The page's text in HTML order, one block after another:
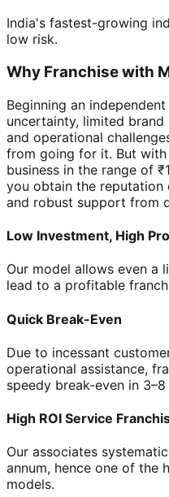
India's fastest-growing
low risk.
Why Franchise with
Beginning an
uncertainty, limited
and operational
from going for it. But
business in the range of
you obtain the reputation
and robust support from
Low Investment, High
Our model allows even a
lead to a profitable
Quick Break-Even
Due to incessant
operational assistance,
speedy break-even in 3–8
High ROI Service
Our associates
annum, hence one of the
models.